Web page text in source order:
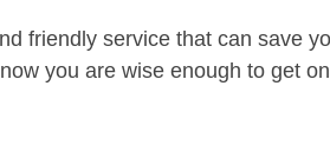
friendly service that can save
you are wise enough to get